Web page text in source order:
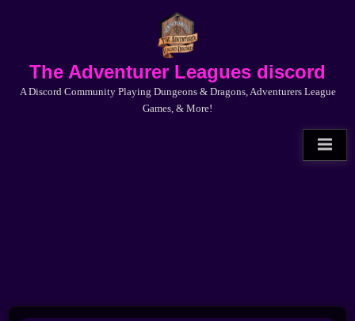
The Adventurer Leagues discord
A Discord Community Playing Dungeons & Dragons, Adventurers League
Games, & More!